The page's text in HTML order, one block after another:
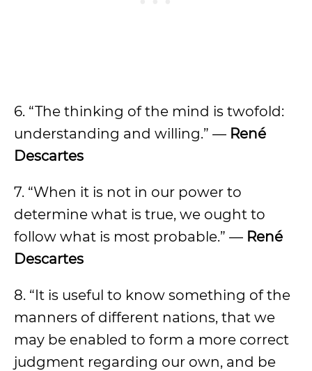
6. “The thinking of the mind is twofold:
understanding and willing.” — René
Descartes
7. “When it is not in our power to
determine what is true, we ought to
follow what is most probable.” — René
Descartes
8. “It is useful to know something of the
manners of different nations, that we
may be enabled to form a more correct
judgment regarding our own, and be